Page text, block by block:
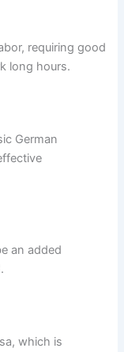
requiring good
long hours.
German
an added
which is